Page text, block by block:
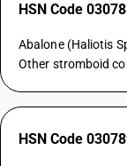
HSN Code
Abalone (Haliotis
Other stromboid
HSN Code